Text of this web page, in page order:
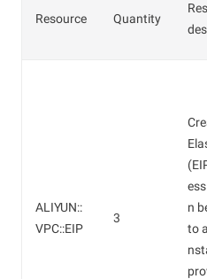
Resource Quantity
ALIYUN::
VPC::EIP
3
n
to